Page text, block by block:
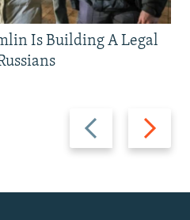
Previous
slide
Next
slide
Is Building A Legal